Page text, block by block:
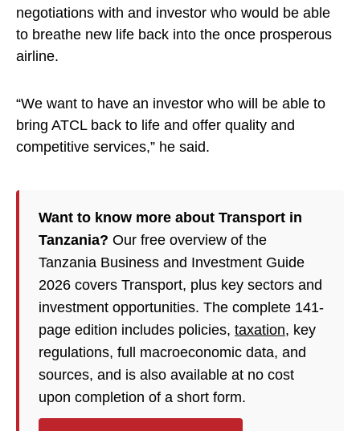
negotiations with and investor who would be able
to breathe new life back into the once prosperous
airline.
“We want to have an investor who will be able to
bring ATCL back to life and offer quality and
competitive services,” he said.
Want to know more about Transport in
Tanzania? Our free overview of the
Tanzania Business and Investment Guide
2026 covers Transport, plus key sectors and
investment opportunities. The complete 141-
page edition includes policies, taxation, key
regulations, full macroeconomic data, and
sources, and is also available at no cost
upon completion of a short form.